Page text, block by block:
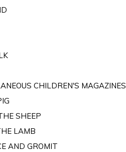
CHILDREN'S MAGAZINES
SHEEP
LAMB
AND GROMIT